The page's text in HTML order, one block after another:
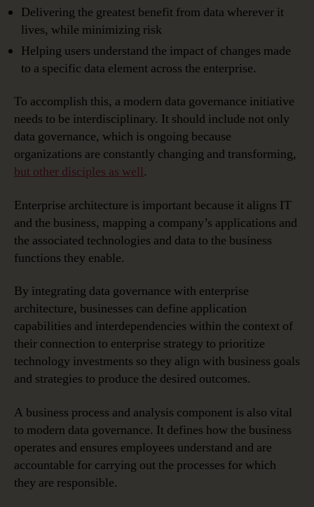
Delivering the greatest benefit from data wherever it
lives, while minimizing risk
Helping users understand the impact of changes made
to a specific data element across the enterprise.
To accomplish this, a modern data governance initiative
needs to be interdisciplinary. It should include not only
data governance, which is ongoing because
organizations are constantly changing and transforming,
but other disciples as well.
Enterprise architecture is important because it aligns IT
and the business, mapping a company’s applications and
the associated technologies and data to the business
functions they enable.
By integrating data governance with enterprise
architecture, businesses can define application
capabilities and interdependencies within the context of
their connection to enterprise strategy to prioritize
technology investments so they align with business goals
and strategies to produce the desired outcomes.
A business process and analysis component is also vital
to modern data governance. It defines how the business
operates and ensures employees understand and are
accountable for carrying out the processes for which
they are responsible.